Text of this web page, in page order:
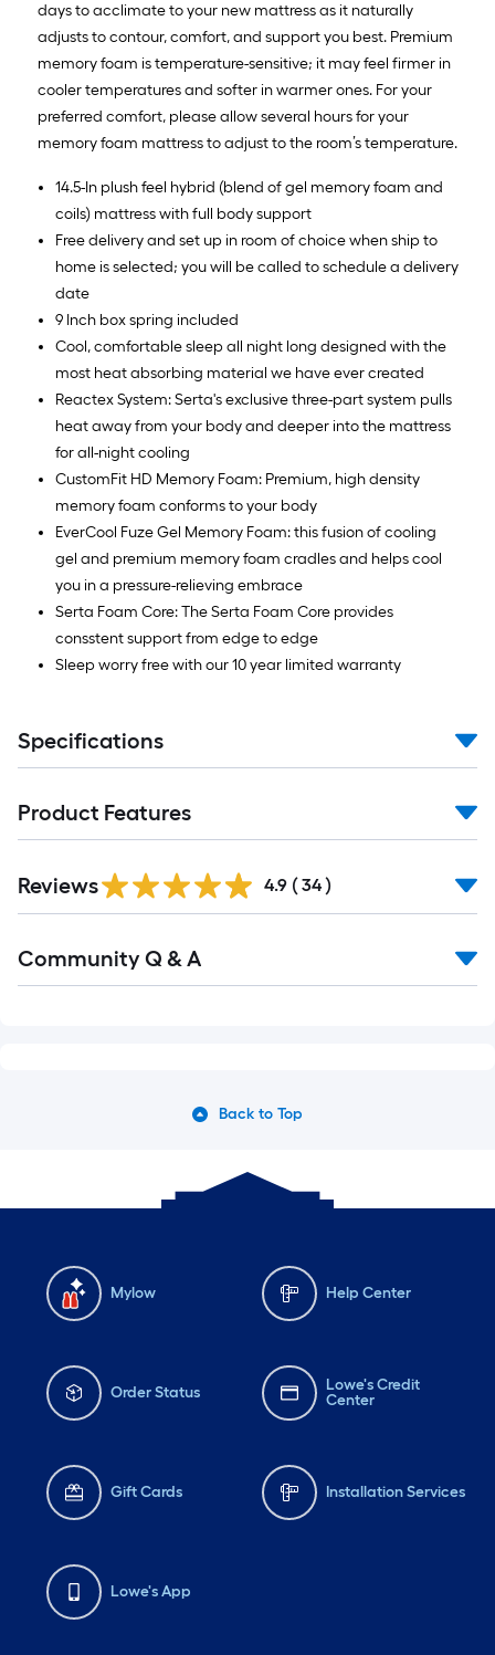
days to acclimate to your new mattress as it naturally
adjusts to contour, comfort, and support you best. Premium
memory foam is temperature-sensitive; it may feel firmer in
cooler temperatures and softer in warmer ones. For your
preferred comfort, please allow several hours for your
memory foam mattress to adjust to the room’s temperature.
14.5-In plush feel hybrid (blend of gel memory foam and
coils) mattress with full body support
Free delivery and set up in room of choice when ship to
home is selected; you will be called to schedule a delivery
date
9 Inch box spring included
Cool, comfortable sleep all night long designed with the
most heat absorbing material we have ever created
Reactex System: Serta's exclusive three-part system pulls
heat away from your body and deeper into the mattress
for all-night cooling
CustomFit HD Memory Foam: Premium, high density
memory foam conforms to your body
EverCool Fuze Gel Memory Foam: this fusion of cooling
gel and premium memory foam cradles and helps cool
you in a pressure-relieving embrace
Serta Foam Core: The Serta Foam Core provides
consstent support from edge to edge
Sleep worry free with our 10 year limited warranty
Specifications
Product Features
Reviews 4.9 ( 34 )
Community Q & A
Back to Top
Mylow Help Center
Order Status
Lowe's Credit
Center
Gift Cards Installation Services
Lowe's App